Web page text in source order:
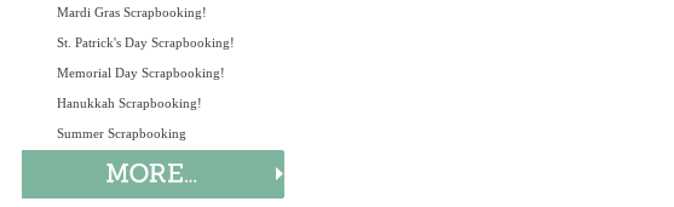
Mardi Gras Scrapbooking!
St. Patrick's Day Scrapbooking!
Memorial Day Scrapbooking!
Hanukkah Scrapbooking!
Summer Scrapbooking